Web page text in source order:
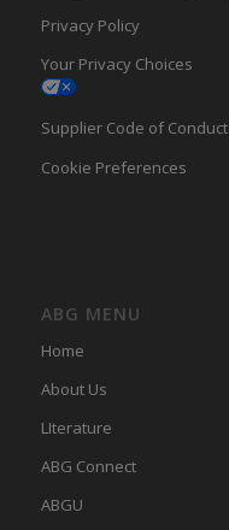
Privacy Policy
Your Privacy Choices
Supplier Code of Conduct
Cookie Preferences
ABG MENU
Home
About Us
LIterature
ABG Connect
ABGU